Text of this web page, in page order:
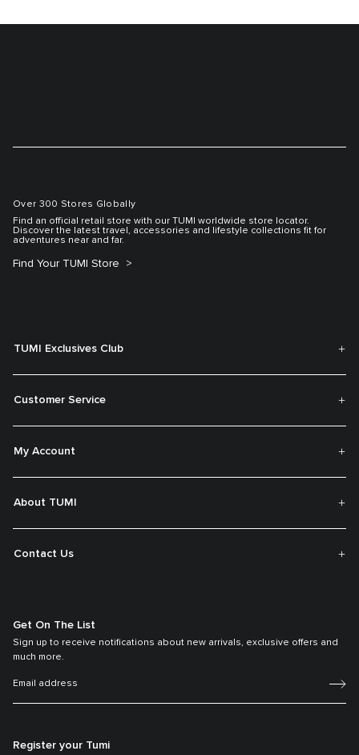
Over 300 Stores Globally
Find an official retail store with our TUMI worldwide store locator.
Discover the latest travel, accessories and lifestyle collections fit for
adventures near and far.
Find Your TUMI Store
TUMI Exclusives Club
Customer Service
My Account
About TUMI
Contact Us
Get On The List
Sign up to receive notifications about new arrivals, exclusive offers and
much more.
Register your Tumi